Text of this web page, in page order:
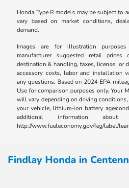
Honda Type R models may be subject to
vary based on market conditions,
demand.
Images are for illustration
manufacturer suggested retail
destination & handling, taxes, license, or
accessory costs, labor and installation
any questions. Based on 2024 EPA
Use for comparison purposes only. Your
will vary depending on driving
your vehicle, lithium-ion battery age/
additional information
http://www.fueleconomy.gov/feg/label/
Findlay Honda in